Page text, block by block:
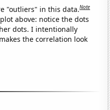
"outliers" in this data.Note
above: notice the dots
dots. I intentionally
the correlation look